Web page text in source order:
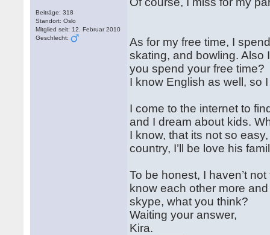
Beiträge: 318
Standort: Oslo
Mitglied seit: 12. Februar 2010
Geschlecht:
As for my free time, I
skating, and bowling. Also
you spend your free time?
I know English as well, so
I come to the internet to
and I dream about kids.
I know, that its not so
country, I’ll be love his
To be honest, I haven’t
know each other more
skype, what you think?
Waiting your answer,
Kira.